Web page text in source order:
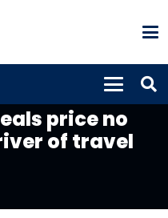
price no
of travel